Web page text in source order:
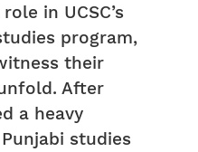
in UCSC’s
program,
their
After
a heavy
studies